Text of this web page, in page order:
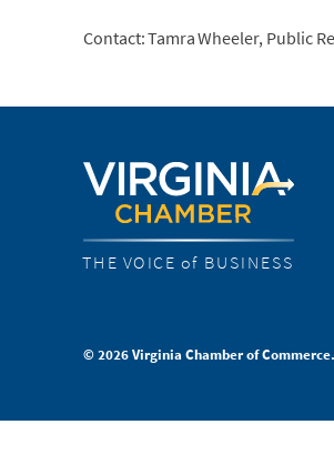
Contact: Tamra Wheeler, Public
THE VOICE of BUSINESS
© 2026 Virginia Chamber of